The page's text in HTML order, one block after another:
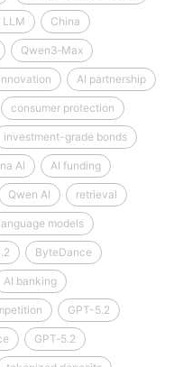
China
Qwen3‑Max
AI partnership
consumer protection
investment-grade bonds
AI AI funding
Qwen AI retrieval
models
ByteDance
AI banking
GPT-5.2
GPT‑5.2